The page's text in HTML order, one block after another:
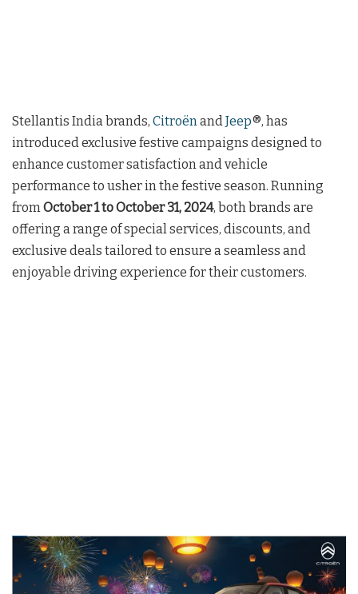
Stellantis India brands, Citroën and Jeep®, has
introduced exclusive festive campaigns designed to
enhance customer satisfaction and vehicle
performance to usher in the festive season. Running
from October 1 to October 31, 2024, both brands are
offering a range of special services, discounts, and
exclusive deals tailored to ensure a seamless and
enjoyable driving experience for their customers.